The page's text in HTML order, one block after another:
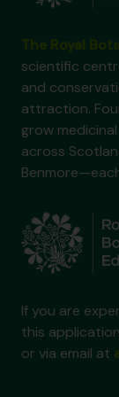
scientific
and
attraction.
grow
across
If you are
this
or via email at